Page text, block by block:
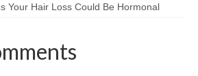
Your Hair Loss Could Be Hormonal